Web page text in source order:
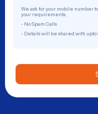
We ask for your mobile number
your requirements.
- No Spam Calls
- Details will be shared with upto